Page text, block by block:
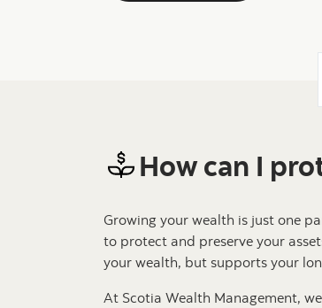
How can I
Growing your wealth is just one
to protect and preserve your
your wealth, but supports your
At Scotia Wealth Management,